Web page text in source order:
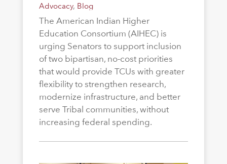
Advocacy, Blog
The American Indian Higher
Education Consortium (AIHEC) is
urging Senators to support inclusion
of two bipartisan, no-cost priorities
that would provide TCUs with greater
flexibility to strengthen research,
modernize infrastructure, and better
serve Tribal communities, without
increasing federal spending.